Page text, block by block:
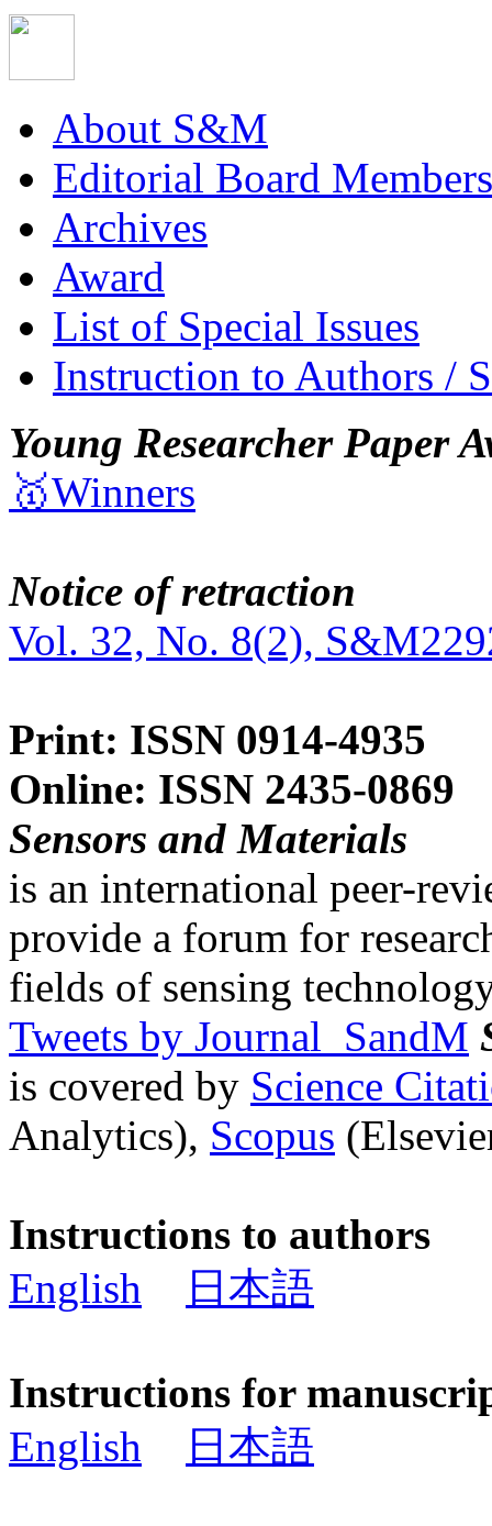
About S&M
Editorial Board Members
Archives
Award
List of Special Issues
Instruction to Authors /
Young Researcher Paper
🥇Winners
Notice of retraction
Vol. 32, No. 8(2),
Print: ISSN 0914-4935
Online: ISSN 2435-0869
Sensors and Materials
is an international peer-
provide a forum for
fields of sensing
Tweets by Journal_SandM
is covered by Science
Analytics), Scopus
Instructions to authors
English
日本語
Instructions for
English
日本語